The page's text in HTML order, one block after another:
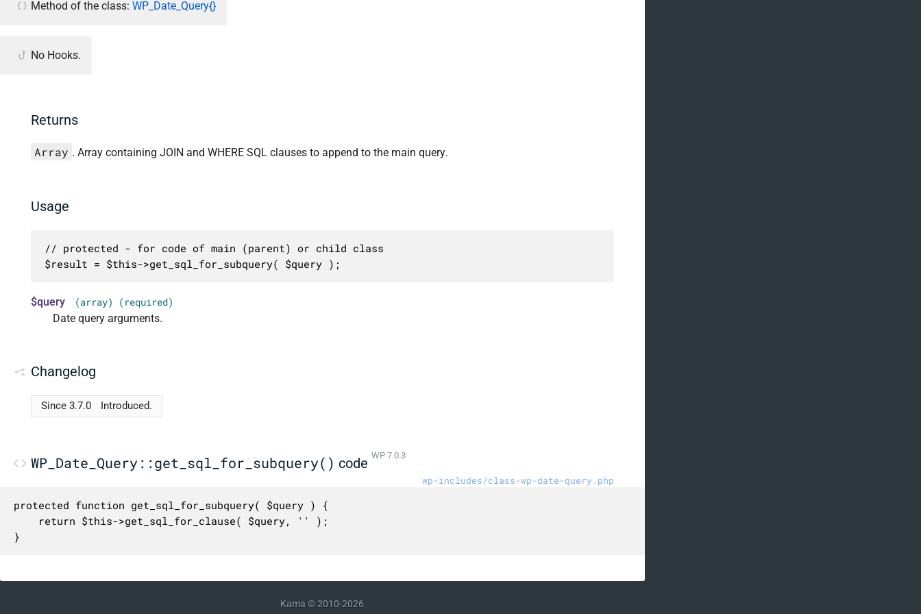
Method of the class: WP_Date_Query{}
No Hooks.
Returns
Array . Array containing JOIN and WHERE SQL clauses to append to the main query.
Usage
// protected - for code of main (parent) or child class
$result = $this->get_sql_for_subquery( $query );
$query (array) (required)
Date query arguments.
Changelog
Since 3.7.0 Introduced.
WP_Date_Query::get_sql_for_subquery() code WP 7.0.3
wp-includes/class-wp-date-query.php
protected function get_sql_for_subquery( $query ) {
}
Kama © 2010-2026